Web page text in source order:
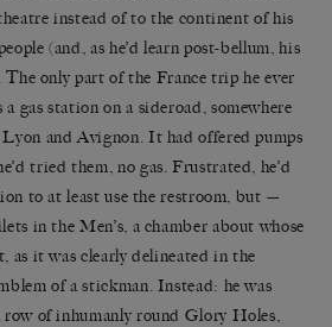
instead of to the continent of his
(and, as he’d learn post-bellum, his
The only part of the France trip he ever
gas station on a sideroad, somewhere
and Avignon. It had offered pumps
tried them, no gas. Frustrated, he’d
to at least use the restroom, but —
in the Men’s, a chamber about whose
as it was clearly delineated in the
of a stickman. Instead: he was
of inhumanly round Glory Holes,